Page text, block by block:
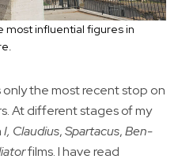
most influential figures in
only the most recent stop on
At different stages of my
I, Claudius,Spartacus,Ben-
films. I have read